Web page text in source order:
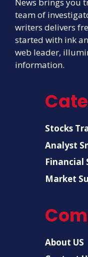
News brings you
team of
writers delivers
started with ink
web leader,
information.
Stocks
Analyst
Financial
Market
About US